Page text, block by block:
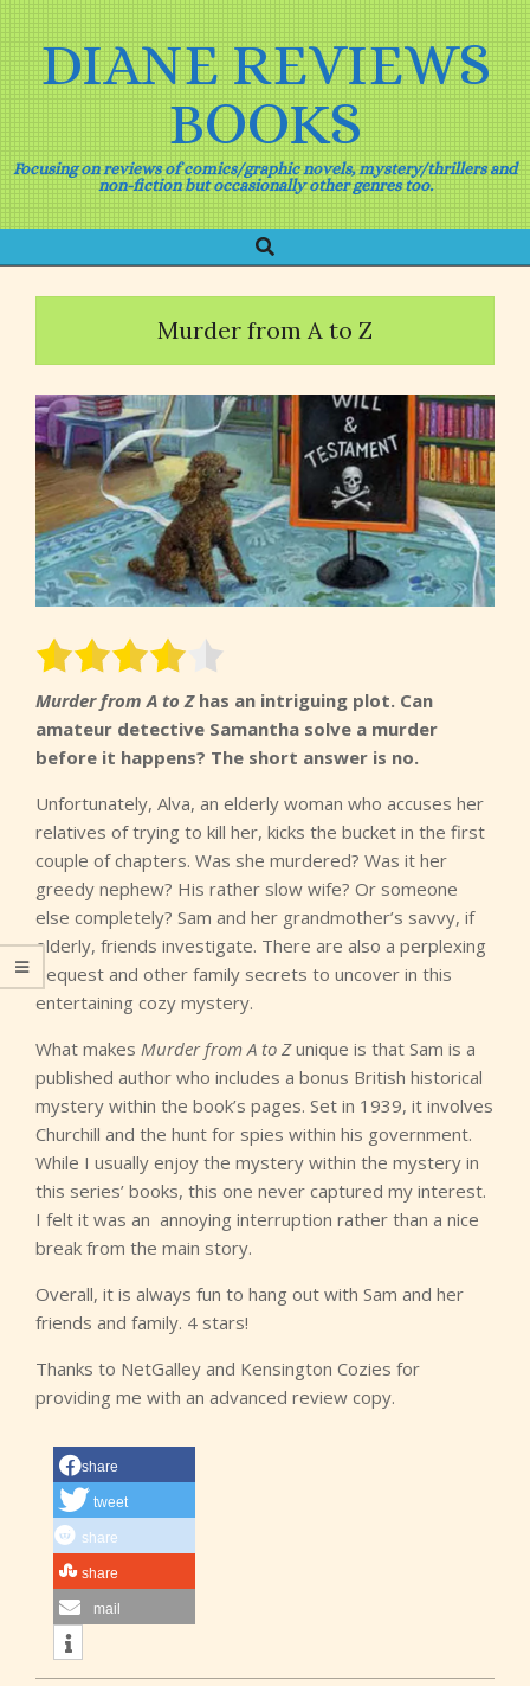
Skip
to
contentDIANE REVIEWS
BOOKS
Focusing on reviews of comics/graphic novels, mystery/thrillers and
non-fiction but occasionally other genres too.
Navigation
Menu
Search
Murder from A to Z
Murder from A to Zhas an intriguing plot. Can
amateur detective Samantha solve a murder
before it happens? The short answer is no.
Unfortunately, Alva, an elderly woman who accuses her
relatives of trying to kill her, kicks the bucket in the first
couple of chapters. Was she murdered? Was it her
greedy nephew? His rather slow wife? Or someone
else completely? Sam and her grandmother’s savvy, if
elderly, friends investigate. There are also a perplexing
bequest and other family secrets to uncover in this
entertaining cozy mystery.
What makes Murder from A to Zunique is that Sam is a
published author who includes a bonus British historical
mystery within the book’s pages. Set in 1939, it involves
Churchill and the hunt for spies within his government.
While I usually enjoy the mystery within the mystery in
this series’ books, this one never captured my interest.
I felt it was an annoying interruption rather than a nice
break from the main story.
Overall, it is always fun to hang out with Sam and her
friends and family. 4 stars!
Thanks to NetGalley and Kensington Cozies for
providing me with an advanced review copy.
share
tweet
share
share
mail